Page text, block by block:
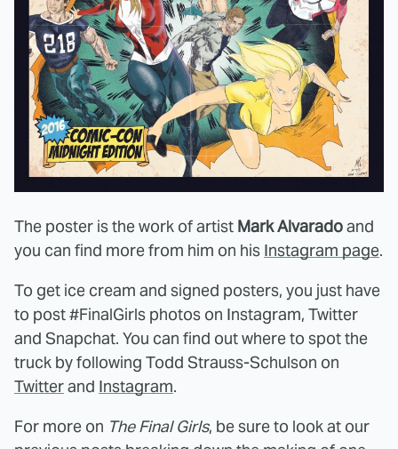
The poster is the work of artist Mark Alvaradoand
you can find more from him on his Instagram page.
To get ice cream and signed posters, you just have
to post #FinalGirls photos on Instagram, Twitter
and Snapchat. You can find out where to spot the
truck by following Todd Strauss-Schulson on
Twitterand Instagram.
For more on The Final Girls, be sure to look at our